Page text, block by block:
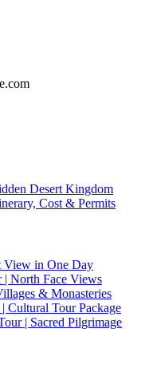
Desert Kingdom
Cost & Permits
View in One Day
| North Face Views
& Monasteries
Cultural Tour Package
| Sacred Pilgrimage